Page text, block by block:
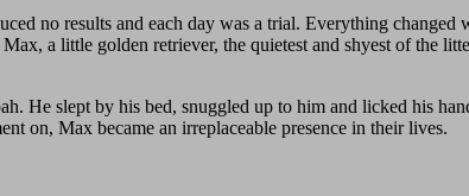
no results and each day was a trial. Everything
a little golden retriever, the quietest and shyest of the
He slept by his bed, snuggled up to him and licked his
on, Max became an irreplaceable presence in their lives.